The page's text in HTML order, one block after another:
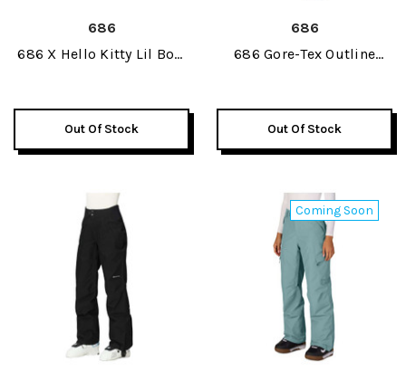
686
686 X Hello Kitty Lil Bow
Out Of Stock
686
686 Gore-Tex Outline
Out Of Stock
Coming Soon